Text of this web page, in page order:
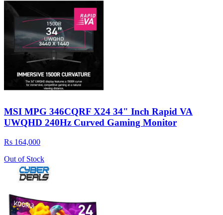
MSI MPG 346CQRF X24 34" Inch Rapid VA
UWQHD 240Hz Curved Gaming Monitor
Rs 164,000
Out of Stock